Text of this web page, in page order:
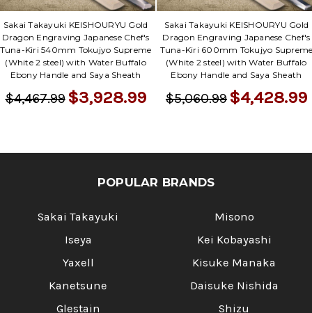
Sakai Takayuki KEISHOURYU Gold
Dragon Engraving Japanese Chef's
Tuna-Kiri 540mm Tokujyo Supreme
(White 2 steel) with Water Buffalo
Ebony Handle and Saya Sheath
$4,467.99 $3,928.99
Sakai Takayuki KEISHOURYU Gold
Dragon Engraving Japanese Chef's
Tuna-Kiri 600mm Tokujyo
(White 2 steel) with Water Buffalo
Ebony Handle and Saya Sheath
$5,060.99 $4,428.99
POPULAR BRANDS
Sakai Takayuki
Iseya
Yaxell
Kanetsune
Glestain
Misono
Kei Kobayashi
Kisuke Manaka
Daisuke Nishida
Shizu